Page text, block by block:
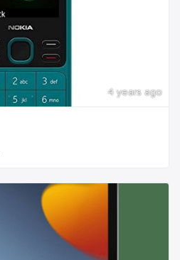
4 years ago